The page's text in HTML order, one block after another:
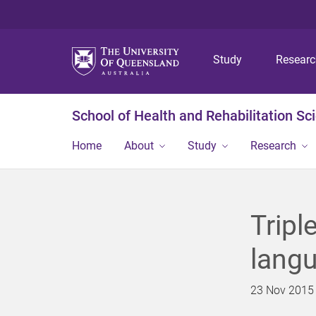
Study
School of Health and Rehabilitation
Home About Study Research
23 Nov 2015